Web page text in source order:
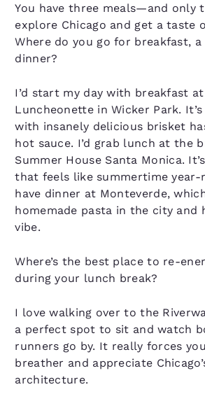
You have three meals—and only
explore Chicago and get a taste
Where do you go for breakfast,
dinner?
I’d start my day with breakfast at
Luncheonette in Wicker Park.
with insanely delicious brisket
hot sauce. I’d grab lunch at the
Summer House Santa Monica.
that feels like summertime year-
have dinner at Monteverde,
homemade pasta in the city and
vibe.
Where’s the best place to re-
during your lunch break?
I love walking over to the
a perfect spot to sit and watch
runners go by. It really forces
breather and appreciate
architecture.